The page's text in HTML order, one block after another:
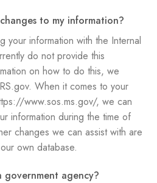
to my information?
your information with the Internal
do not provide this
on how to do this, we
When it comes to your
www.sos.ms.gov/, we can
information during the time of
changes we can assist with are
own database.
agency?